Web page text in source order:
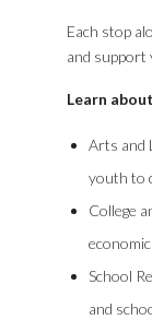
Each stop
and support
Learn
Arts and
youth to
College
School
and